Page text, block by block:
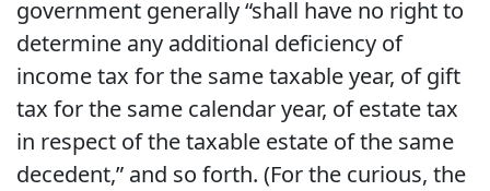
government generally “shall have no right to
determine any additional deficiency of
income tax for the same taxable year, of gift
tax for the same calendar year, of estate tax
in respect of the taxable estate of the same
decedent,” and so forth. (For the curious, the